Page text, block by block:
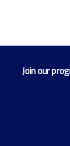
Join our